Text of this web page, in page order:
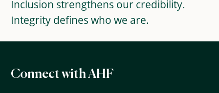
Inclusion strengthens our credibility.
Integrity defines who we are.
Connect with AHF